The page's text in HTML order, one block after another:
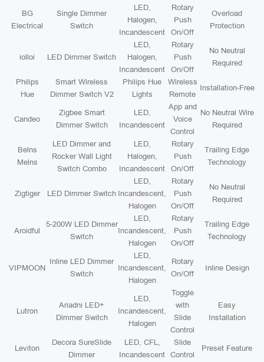
BG
Electrical
Single Dimmer
Switch
LED,
Halogen,
Incandescent
Rotary
Push
On/Off
Overload
Protection
iolloi LED Dimmer Switch
LED,
Halogen,
Incandescent
Rotary
Push
On/Off
No Neutral
Required
Philips
Hue
Smart Wireless
Dimmer Switch V2
Philips Hue
Lights
Wireless
Remote
Installation-Free
Candeo
Zigbee Smart
Dimmer Switch
LED,
Incandescent
App and
Voice
Control
No Neutral Wire
Required
Belns
Melns
LED Dimmer and
Rocker Wall Light
Switch Combo
LED,
Halogen,
Incandescent
Rotary
Push
On/Off
Trailing Edge
Technology
Zigtiger LED Dimmer Switch
LED,
Incandescent,
Halogen
Rotary
Push
On/Off
No Neutral
Required
Aroidful
5-200W LED Dimmer
Switch
LED,
Incandescent,
Halogen
Rotary
Push
On/Off
Trailing Edge
Technology
VIPMOON
Inline LED Dimmer
Switch
LED,
Incandescent,
Halogen
Rotary
On/Off
Inline Design
Lutron
Ariadni LED+
Dimmer Switch
LED,
Incandescent,
Halogen
Toggle
with
Slide
Control
Easy
Installation
Leviton
Decora SureSlide
Dimmer
LED, CFL,
Incandescent
Slide
Control
Preset Feature